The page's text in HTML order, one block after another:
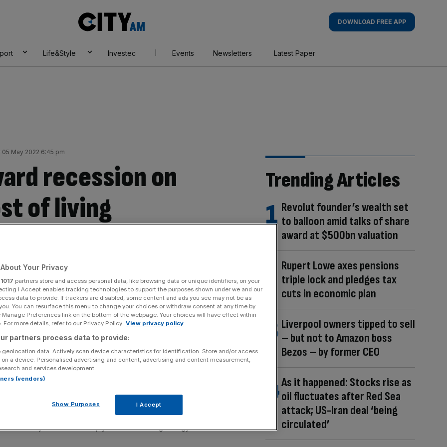
AM
DOWNLOAD FREE APP
Life&Style Investec Events Newsletters Latest Paper
05 May 2022 6:45 pm
recession on
of living
England warns
year, dragging the UK into a 0.25 per cent contraction in 2023
(Photo by Frank Augstein - WPA Pool/Getty Images)
by households being gripped by the tightest cost of
fresh forecasts by the Bank of England today.
most of next year, dragging the UK into a 0.25 per
country into a slow burning recession.
the financial crisis sent shockwaves through the
ensnared by a tough bout of stagflation.
economy will “slow sharply” due to soaring energy
Trending Articles
Revolut founder’s wealth set
to balloon amid talks of share
award at $500bn valuation
Rupert Lowe axes pensions
triple lock and pledges tax
cuts in economic plan
Liverpool owners tipped to sell
– but not to Amazon boss
Bezos – by former CEO
As it happened: Stocks rise as
oil fluctuates after Red Sea
attack; US-Iran deal ‘being
circulated’
Your Privacy
1017 partners store and access personal data, like browsing data or unique identifiers, on your
I Accept enables tracking technologies to support the purposes shown under we and our
data to provide. If trackers are disabled, some content and ads you see may not be as
You can resurface this menu to change your choices or withdraw consent at any time by
Preferences link on the bottom of the webpage. Your choices will have effect within
For more details, refer to our Privacy Policy. View privacy policy
partners process data to provide:
geolocation data. Actively scan device characteristics for identification. Store and/or access
a device. Personalised advertising and content, advertising and content measurement,
and services development.
(vendors)
Show Purposes I Accept